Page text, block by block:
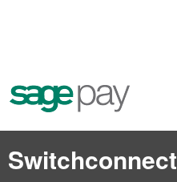
Switchconnect